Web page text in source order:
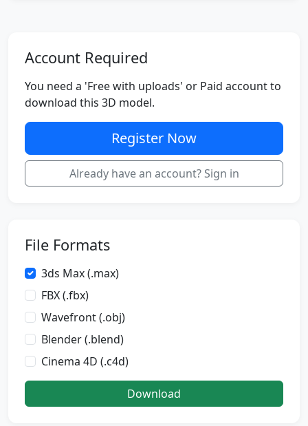
Account Required
You need a 'Free with uploads' or Paid account to
download this 3D model.
Register Now
Already have an account? Sign in
File Formats
3ds Max (.max)
FBX (.fbx)
Wavefront (.obj)
Blender (.blend)
Cinema 4D (.c4d)
Download